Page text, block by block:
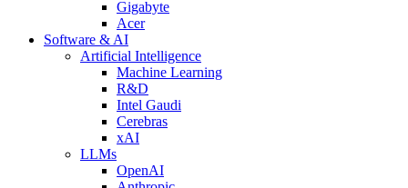
Gigabyte
Acer
Software & AI
Artificial Intelligence
Machine Learning
R&D
Intel Gaudi
Cerebras
xAI
LLMs
OpenAI